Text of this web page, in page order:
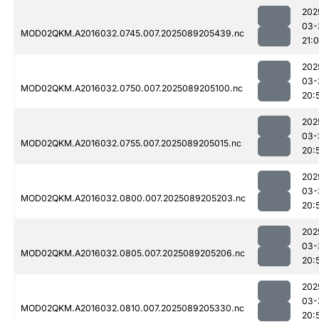
MOD02QKM.A2016032.0745.007.2025089205439.nc
03-
MOD02QKM.A2016032.0750.007.2025089205100.nc
03-
MOD02QKM.A2016032.0755.007.2025089205015.nc
03-
MOD02QKM.A2016032.0800.007.2025089205203.nc
03-
MOD02QKM.A2016032.0805.007.2025089205206.nc
03-
MOD02QKM.A2016032.0810.007.2025089205330.nc
03-